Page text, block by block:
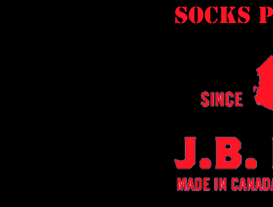
socks